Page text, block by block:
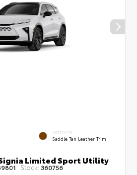
INTERIOR
Saddle Tan Leather Trim
Limited Sport Utility
Stock: 360756